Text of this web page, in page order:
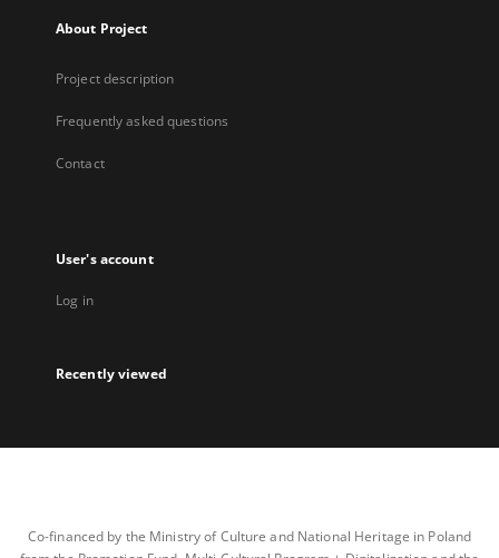
About Project
Project description
Frequently asked questions
Contact
User's account
Log in
Recently viewed
Co-financed by the Ministry of Culture and National Heritage in Poland